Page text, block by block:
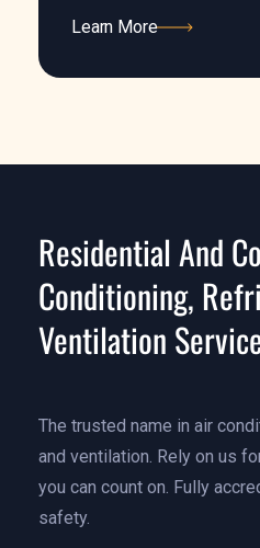
Learn More
Residential And
Conditioning,
Ventilation
The trusted name in air
and ventilation. Rely on us
you can count on. Fully
safety.